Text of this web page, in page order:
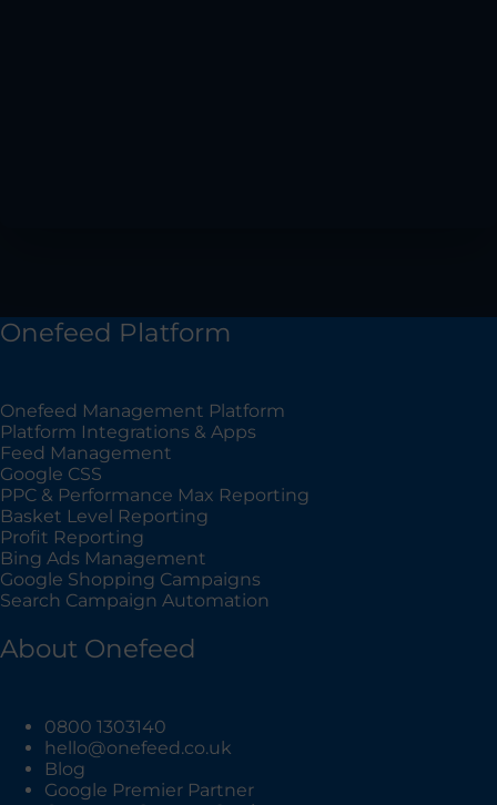
Onefeed Platform
Onefeed Management Platform
Platform Integrations & Apps
Feed Management
Google CSS
PPC & Performance Max Reporting
Basket Level Reporting
Profit Reporting
Bing Ads Management
Google Shopping Campaigns
Search Campaign Automation
About Onefeed
0800 1303140
hello@onefeed.co.uk
Blog
Google Premier Partner